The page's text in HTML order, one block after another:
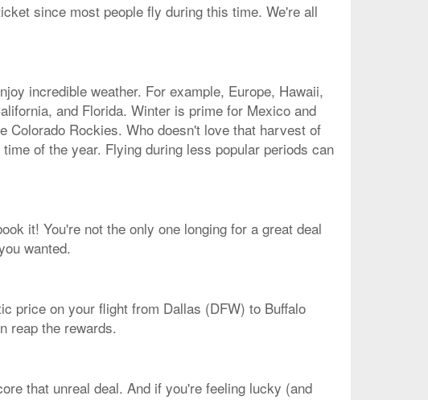
since most people fly during this time. We're all
incredible weather. For example, Europe, Hawaii,
and Florida. Winter is prime for Mexico and
Colorado Rockies. Who doesn't love that harvest of
of the year. Flying during less popular periods can
it! You're not the only one longing for a great deal
wanted.
price on your flight from Dallas (DFW) to Buffalo
reap the rewards.
that unreal deal. And if you're feeling lucky (and